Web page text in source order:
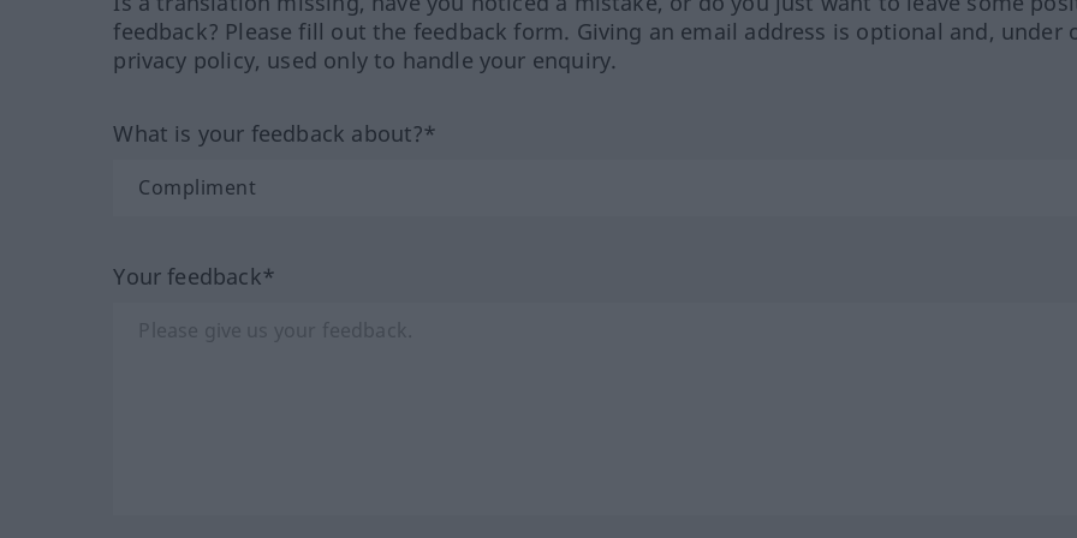
feedback? Please fill out the feedback form. Giving an email address is optional and, under
privacy policy, used only to handle your enquiry.
What is your feedback about?*
Your feedback*